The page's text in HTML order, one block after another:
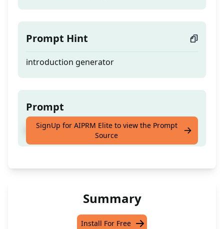
Prompt Hint
introduction generator
Prompt
Intro Generator [DG]
SignUp for AIPRM Elite to view the Prompt
Source
Summary
Install For Free